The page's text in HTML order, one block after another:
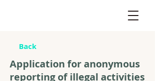
Back
Application for anonymous
reporting of illegal activities